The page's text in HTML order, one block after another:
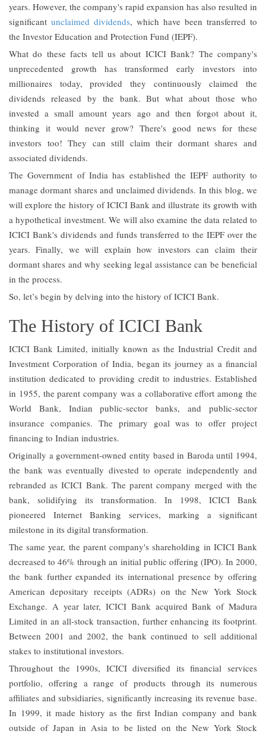
years. However, the company's rapid expansion has also resulted in
significant unclaimed dividends, which have been transferred to
the Investor Education and Protection Fund (IEPF).
What do these facts tell us about ICICI Bank? The company's
unprecedented growth has transformed early investors into
millionaires today, provided they continuously claimed the
dividends released by the bank. But what about those who
invested a small amount years ago and then forgot about it,
thinking it would never grow? There's good news for these
investors too! They can still claim their dormant shares and
associated dividends.
The Government of India has established the IEPF authority to
manage dormant shares and unclaimed dividends. In this blog, we
will explore the history of ICICI Bank and illustrate its growth with
a hypothetical investment. We will also examine the data related to
ICICI Bank's dividends and funds transferred to the IEPF over the
years. Finally, we will explain how investors can claim their
dormant shares and why seeking legal assistance can be beneficial
in the process.
So, let’s begin by delving into the history of ICICI Bank.
The History of ICICI Bank
ICICI Bank Limited, initially known as the Industrial Credit and
Investment Corporation of India, began its journey as a financial
institution dedicated to providing credit to industries. Established
in 1955, the parent company was a collaborative effort among the
World Bank, Indian public-sector banks, and public-sector
insurance companies. The primary goal was to offer project
financing to Indian industries.
Originally a government-owned entity based in Baroda until 1994,
the bank was eventually divested to operate independently and
rebranded as ICICI Bank. The parent company merged with the
bank, solidifying its transformation. In 1998, ICICI Bank
pioneered Internet Banking services, marking a significant
milestone in its digital transformation.
The same year, the parent company's shareholding in ICICI Bank
decreased to 46% through an initial public offering (IPO). In 2000,
the bank further expanded its international presence by offering
American depositary receipts (ADRs) on the New York Stock
Exchange. A year later, ICICI Bank acquired Bank of Madura
Limited in an all-stock transaction, further enhancing its footprint.
Between 2001 and 2002, the bank continued to sell additional
stakes to institutional investors.
Throughout the 1990s, ICICI diversified its financial services
portfolio, offering a range of products through its numerous
affiliates and subsidiaries, significantly increasing its revenue base.
In 1999, it made history as the first Indian company and bank
outside of Japan in Asia to be listed on the New York Stock